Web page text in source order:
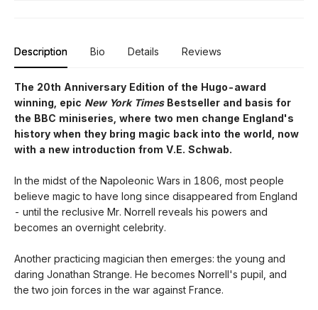
Description Bio Details Reviews
The 20th Anniversary Edition of the Hugo-award
winning, epic New York TimesBestseller and basis for
the BBC miniseries, where two men change England's
history when they bring magic back into the world, now
with a new introduction from V.E. Schwab.
In the midst of the Napoleonic Wars in 1806, most people
believe magic to have long since disappeared from England
- until the reclusive Mr. Norrell reveals his powers and
becomes an overnight celebrity.
Another practicing magician then emerges: the young and
daring Jonathan Strange. He becomes Norrell's pupil, and
the two join forces in the war against France.